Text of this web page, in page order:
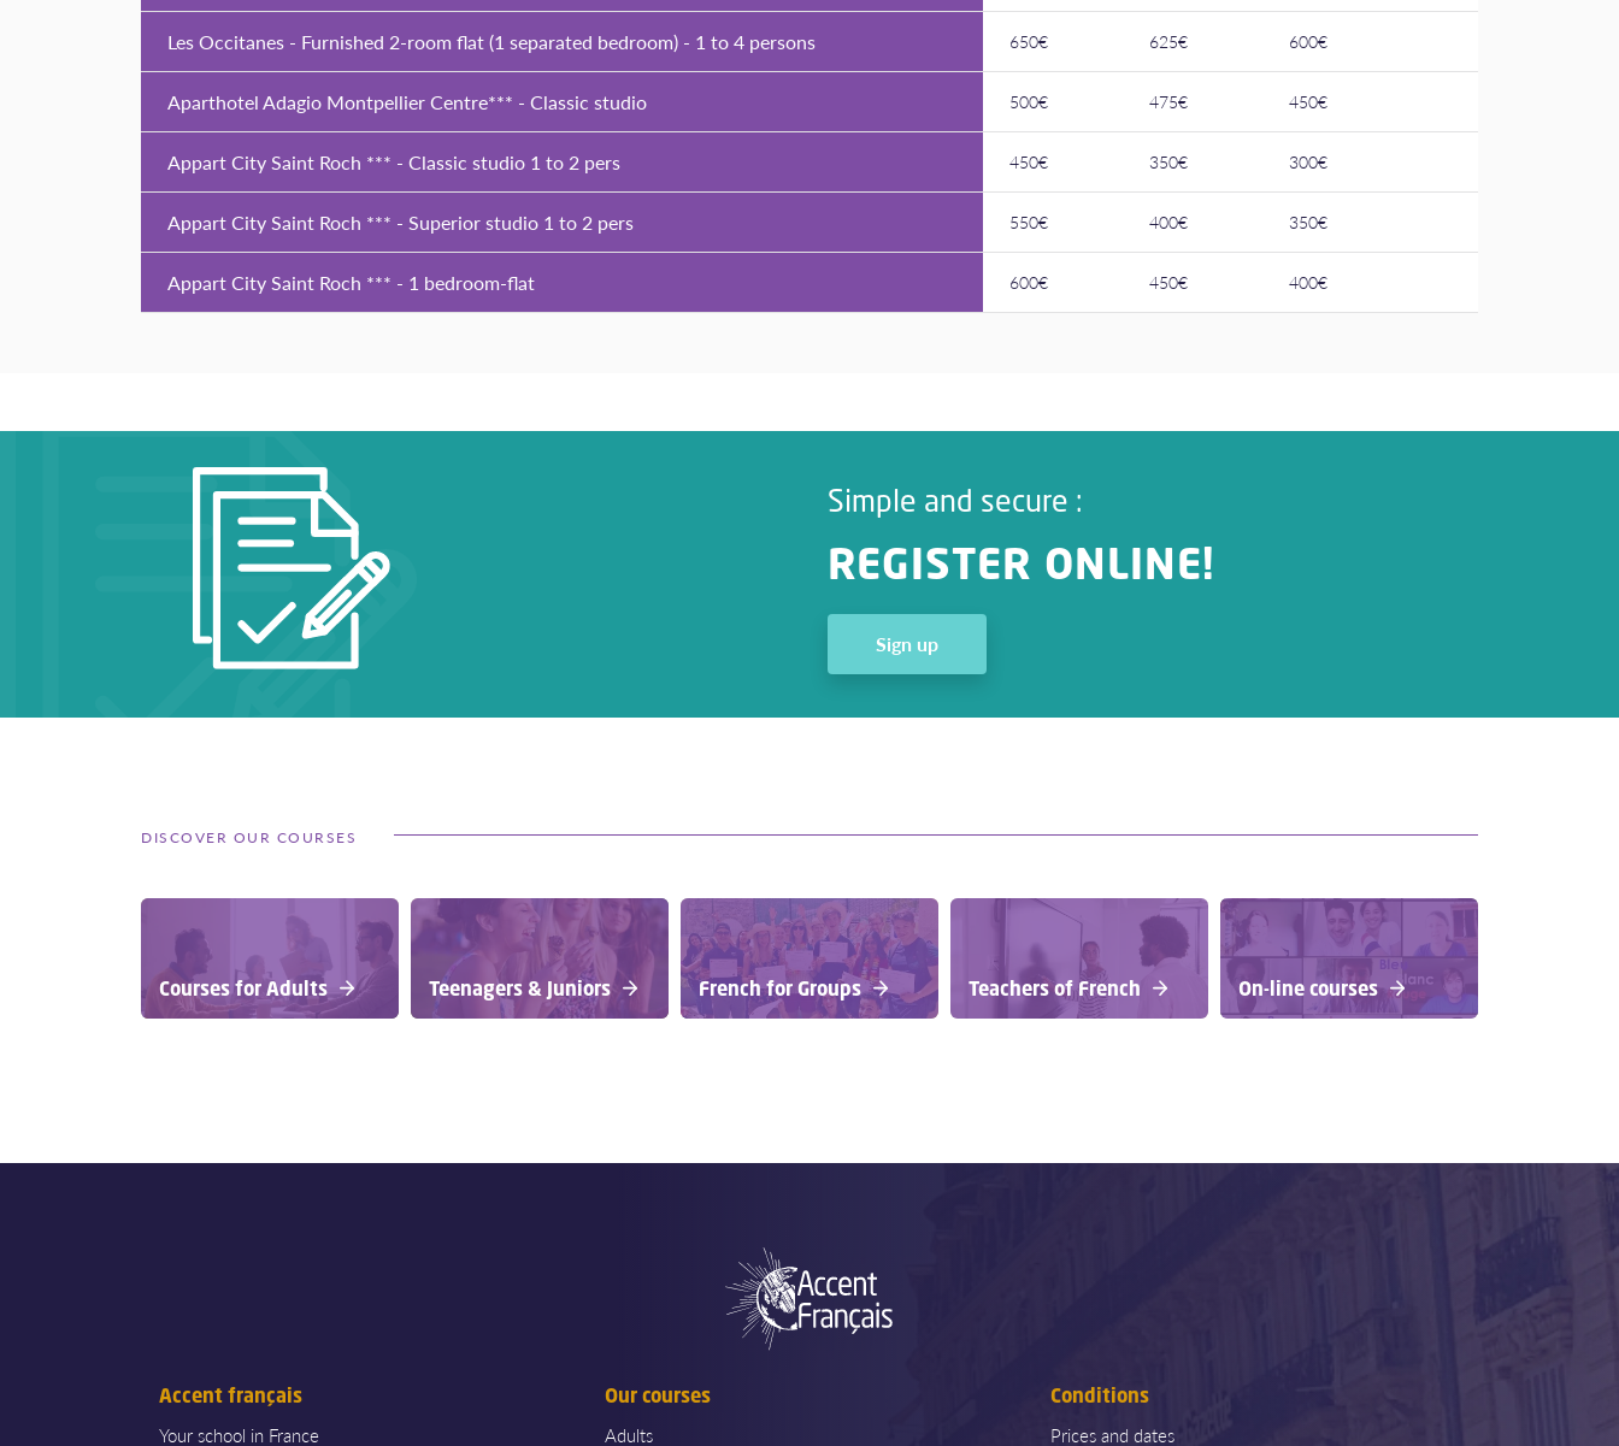
Les Occitanes - Furnished 2-room flat (1 separated bedroom) - 1 to 4 persons 650€ 625€ 600€
Aparthotel Adagio Montpellier Centre*** - Classic studio 500€ 475€ 450€
Appart City Saint Roch *** - Classic studio 1 to 2 pers 450€ 350€ 300€
Appart City Saint Roch *** - Superior studio 1 to 2 pers 550€ 400€ 350€
Appart City Saint Roch *** - 1 bedroom-flat 600€ 450€ 400€
Simple and secure :
REGISTER ONLINE!
Sign up
DISCOVER OUR COURSES
Courses for Adults Teenagers & Juniors French for Groups Teachers of French On-line courses
Accent français
Your school in France
Our courses
Adults
Conditions
Prices and dates